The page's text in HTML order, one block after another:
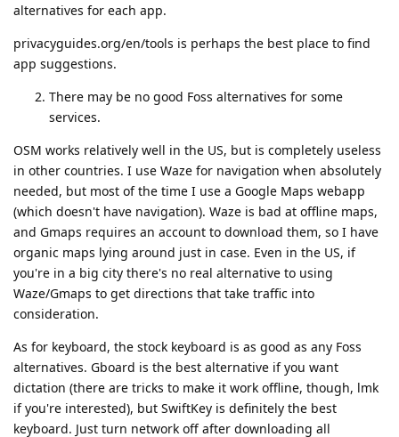
alternatives for each app.
privacyguides.org/en/tools is perhaps the best place to find
app suggestions.
There may be no good Foss alternatives for some
services.
OSM works relatively well in the US, but is completely useless
in other countries. I use Waze for navigation when absolutely
needed, but most of the time I use a Google Maps webapp
(which doesn't have navigation). Waze is bad at offline maps,
and Gmaps requires an account to download them, so I have
organic maps lying around just in case. Even in the US, if
you're in a big city there's no real alternative to using
Waze/Gmaps to get directions that take traffic into
consideration.
As for keyboard, the stock keyboard is as good as any Foss
alternatives. Gboard is the best alternative if you want
dictation (there are tricks to make it work offline, though, lmk
if you're interested), but SwiftKey is definitely the best
keyboard. Just turn network off after downloading all